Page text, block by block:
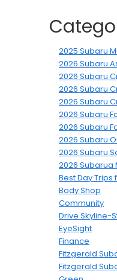
2025 Subaru
2026 Subaru
2026 Subaru
2026 Subaru
2026 Subaru
2026 Subaru
2026 Subaru
2026 Subaru
2026 Subaru
2026 Subarua
Best Day Trips
Body Shop
Community
Drive Skyline-
EyeSight
Finance
Fitzgerald
Fitzgerald